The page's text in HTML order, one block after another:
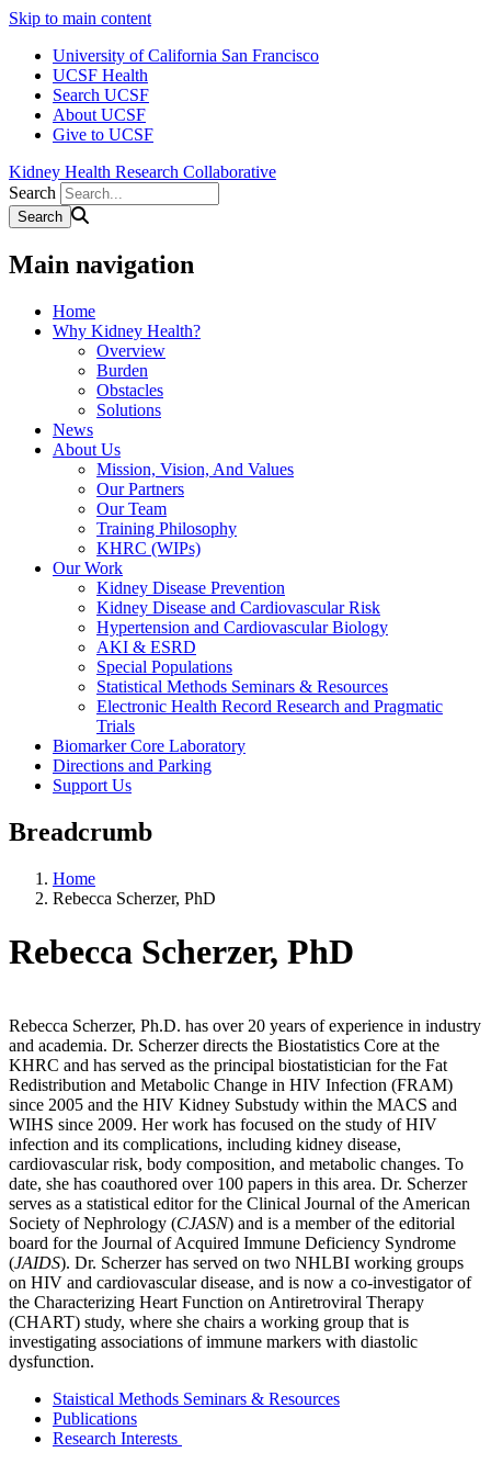
Skip to main content
University of California San Francisco
UCSF Health
Search UCSF
About UCSF
Give to UCSF
Kidney Health Research Collaborative
Search
Main navigation
Home
Why Kidney Health?
Overview
Burden
Obstacles
Solutions
News
About Us
Mission, Vision, And Values
Our Partners
Our Team
Training Philosophy
KHRC (WIPs)
Our Work
Kidney Disease Prevention
Kidney Disease and Cardiovascular Risk
Hypertension and Cardiovascular Biology
AKI & ESRD
Special Populations
Statistical Methods Seminars & Resources
Electronic Health Record Research and Pragmatic
Trials
Biomarker Core Laboratory
Directions and Parking
Support Us
Breadcrumb
Home
Rebecca Scherzer, PhD
Rebecca Scherzer, PhD
Rebecca Scherzer, Ph.D. has over 20 years of experience in industry
and academia. Dr. Scherzer directs the Biostatistics Core at the
KHRC and has served as the principal biostatistician for the Fat
Redistribution and Metabolic Change in HIV Infection (FRAM)
since 2005 and the HIV Kidney Substudy within the MACS and
WIHS since 2009. Her work has focused on the study of HIV
infection and its complications, including kidney disease,
cardiovascular risk, body composition, and metabolic changes. To
date, she has coauthored over 100 papers in this area. Dr. Scherzer
serves as a statistical editor for the Clinical Journal of the American
Society of Nephrology (CJASN) and is a member of the editorial
board for the Journal of Acquired Immune Deficiency Syndrome
(JAIDS). Dr. Scherzer has served on two NHLBI working groups
on HIV and cardiovascular disease, and is now a co-investigator of
the Characterizing Heart Function on Antiretroviral Therapy
(CHART) study, where she chairs a working group that is
investigating associations of immune markers with diastolic
dysfunction.
Staistical Methods Seminars & Resources
Publications
Research Interests